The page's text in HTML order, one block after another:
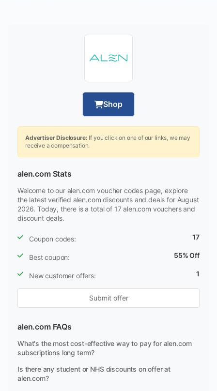
Shop
Advertiser Disclosure: If you click on one of our links, we may
receive a compensation.
alen.com Stats
Welcome to our alen.com voucher codes page, explore
the latest verified alen.com discounts and deals for August
2026. Today, there is a total of 17 alen.com vouchers and
discount deals.
Coupon codes: 17
Best coupon: 55% Off
New customer offers: 1
Submit offer
alen.com FAQs
What's the most cost-effective way to pay for alen.com
subscriptions long term?
Is there any student or NHS discounts on offer at
alen.com?